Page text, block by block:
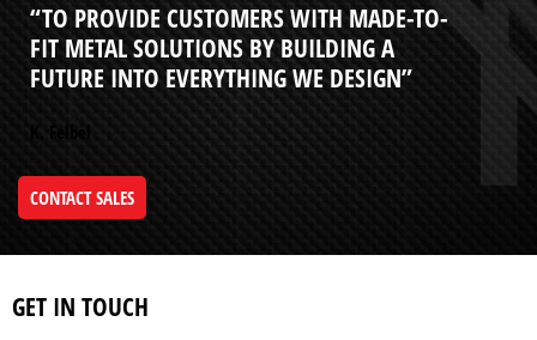
“TO PROVIDE CUSTOMERS WITH MADE-TO-
FIT METAL SOLUTIONS BY BUILDING A
FUTURE INTO EVERYTHING WE DESIGN”
K. Felbel
CONTACT SALES
GET IN TOUCH